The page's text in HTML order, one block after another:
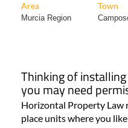
Area Town
Murcia Region
Thinking of
you may need
Horizontal Property Law
place units where you